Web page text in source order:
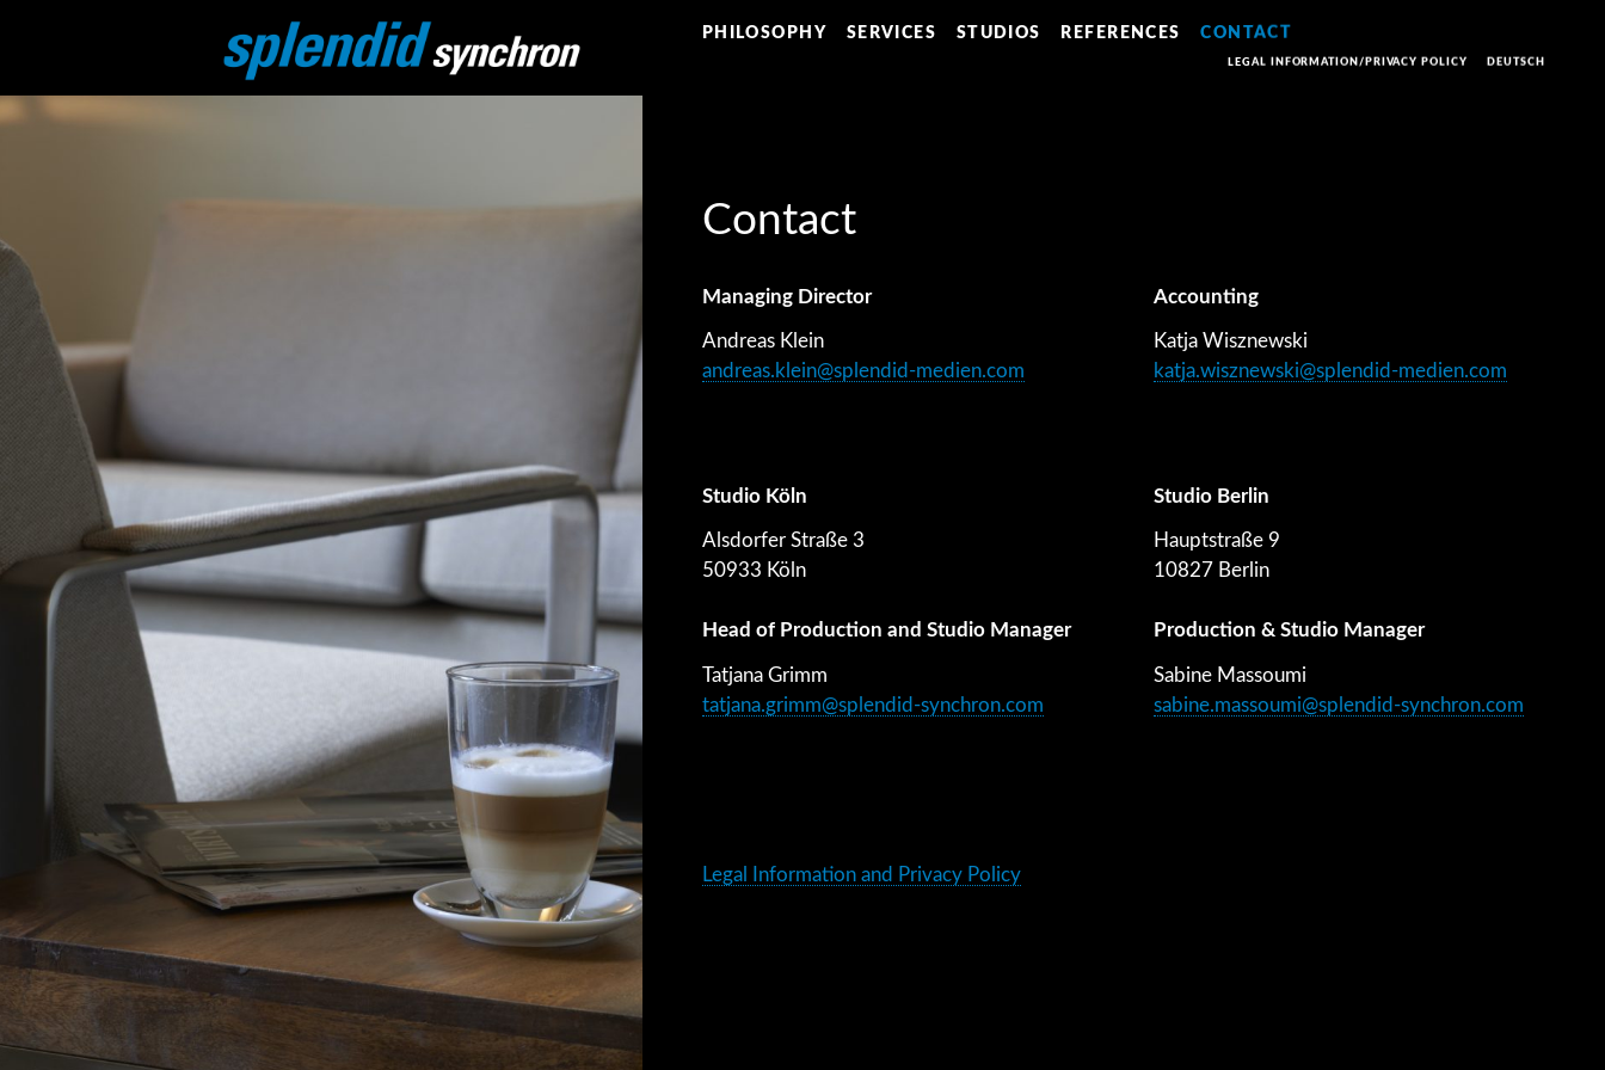
PHILOSOPHY SERVICES STUDIOS REFERENCES CONTACT
LEGAL INFORMATION/PRIVACY POLICY DEUTSCH
Contact
Managing Director
Andreas Klein
andreas.klein@splendid-medien.com
Accounting
Katja Wisznewski
katja.wisznewski@splendid-medien.com
Studio Köln
Alsdorfer Straße 3
50933 Köln
Head of Production and Studio Manager
Tatjana Grimm
tatjana.grimm@splendid-synchron.com
Studio Berlin
Hauptstraße 9
10827 Berlin
Production & Studio Manager
Sabine Massoumi
sabine.massoumi@splendid-synchron.com
Legal Information and Privacy Policy